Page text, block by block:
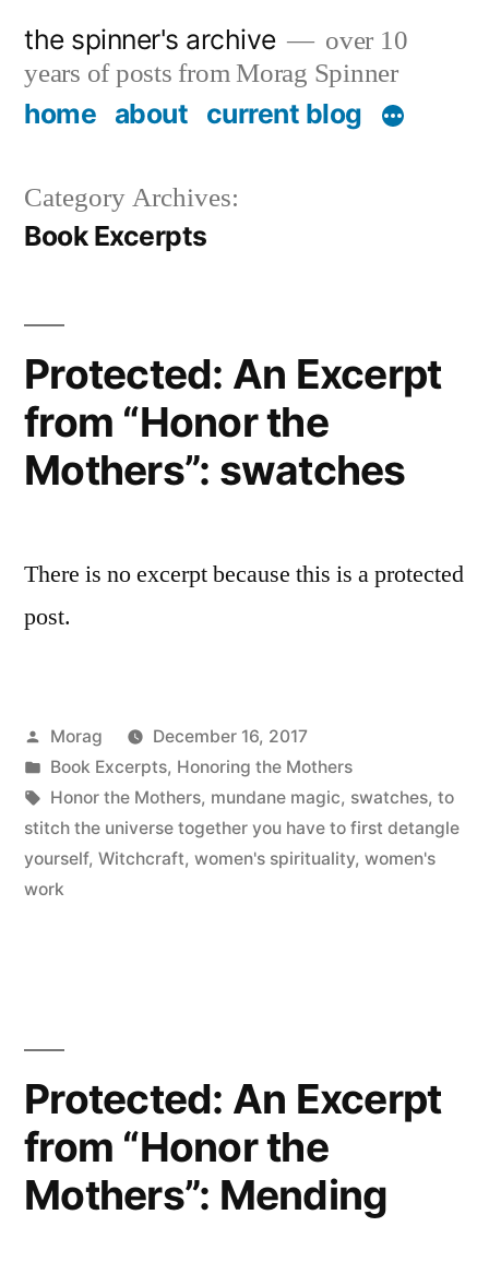
content
the spinner's archive
over 10
years of posts from Morag Spinner
home about current blog
Category Archives:
Book Excerpts
Protected: An Excerpt
from “Honor the
Mothers”: swatches
There is no excerpt because this is a protected
post.
Posted
by
Morag
December 16, 2017
Posted
in
Book Excerpts, Honoring the Mothers
Tags:
Honor the Mothers, mundane magic, swatches, to
stitch the universe together you have to first detangle
yourself, Witchcraft, women's spirituality, women's
work
Protected: An Excerpt
from “Honor the
Mothers”: Mending